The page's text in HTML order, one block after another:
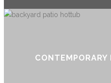
CONTEMPORARY